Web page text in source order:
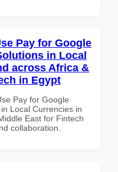
Pay for Google
in Local
across Africa &
in Egypt
Pay for Google
Local Currencies in
East for Fintech
collaboration.